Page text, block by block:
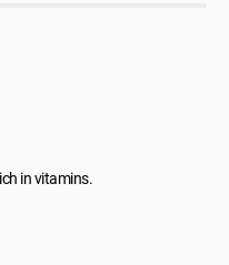
in vitamins.